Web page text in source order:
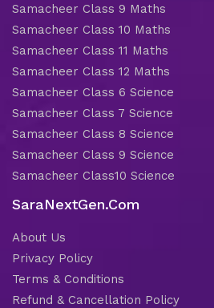
Samacheer Class 9 Maths
Samacheer Class 10 Maths
Samacheer Class 11 Maths
Samacheer Class 12 Maths
Samacheer Class 6 Science
Samacheer Class 7 Science
Samacheer Class 8 Science
Samacheer Class 9 Science
Samacheer Class10 Science
SaraNextGen.Com
About Us
Privacy Policy
Terms & Conditions
Refund & Cancellation Policy